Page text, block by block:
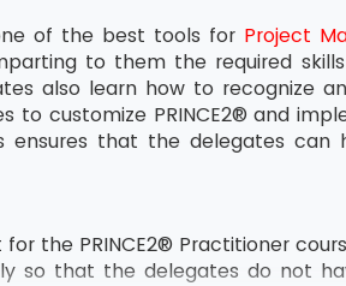
of the best tools for Project
to them the required
also learn how to recognize
to customize PRINCE2® and
that the delegates can
the PRINCE2® Practitioner
so that the delegates do not